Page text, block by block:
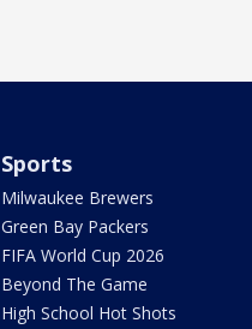
Sports
Milwaukee Brewers
Green Bay Packers
FIFA World Cup 2026
Beyond The Game
High School Hot Shots